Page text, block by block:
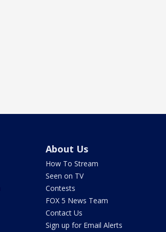
About Us
How To Stream
Seen on TV
Contests
FOX 5 News Team
Contact Us
Sign up for Email Alerts